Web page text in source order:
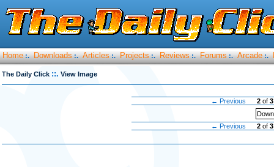
Home :. Downloads :. Articles :. Projects :. Reviews :. Forums :. Arcade :.
The Daily Click ::. View Image
← Previous 2 of3
← Previous
2 of3